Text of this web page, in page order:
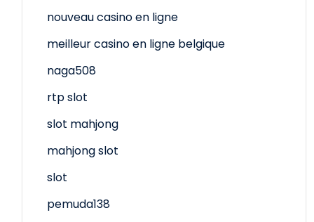
nouveau casino en ligne
meilleur casino en ligne belgique
naga508
rtp slot
slot mahjong
mahjong slot
slot
pemuda138